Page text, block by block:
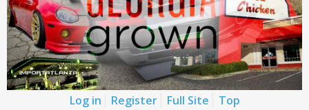
Log in Register Full Site Top